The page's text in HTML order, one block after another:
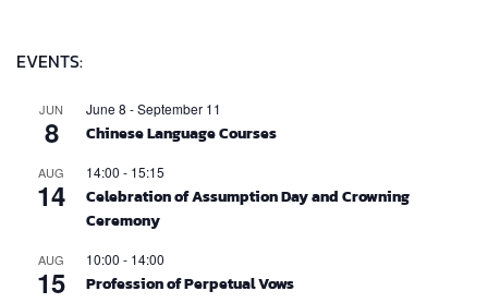
EVENTS:
JUN
8
June 8 -September 11
Chinese Language Courses
AUG
14
14:00 - 15:15
Celebration of Assumption Day and Crowning
Ceremony
AUG
15
10:00 - 14:00
Profession of Perpetual Vows